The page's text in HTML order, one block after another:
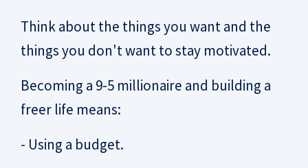
Think about the things you want and the
things you don't want to stay motivated.
Becoming a 9-5 millionaire and building a
freer life means:
- Using a budget.